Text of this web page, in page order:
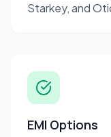
Starkey, and
EMI Options